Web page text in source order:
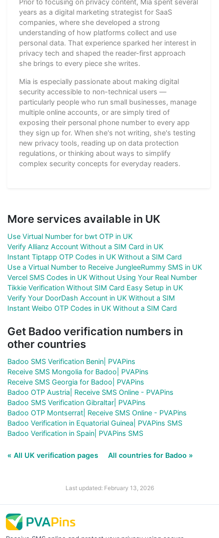
Prior to focusing on privacy content, Mia spent several
years as a digital marketing strategist for SaaS
companies, where she developed a strong
understanding of how platforms collect and use
personal data. That experience sparked her interest in
privacy tech and shaped the reader-first approach
she brings to every piece she writes.
Mia is especially passionate about making digital
security accessible to non-technical users —
particularly people who run small businesses, manage
multiple online accounts, or are simply tired of
exposing their personal phone number to every app
they sign up for. When she's not writing, she's testing
new privacy tools, reading up on data protection
regulations, or thinking about ways to simplify
complex security concepts for everyday readers.
More services available in UK
Use Virtual Number for bwt OTP in UK
Verify Allianz Account Without a SIM Card in UK
Instant Tiptapp OTP Codes in UK Without a SIM Card
Use a Virtual Number to Receive JungleeRummy SMS in UK
Vercel SMS Codes in UK Without Using Your Real Number
Tikkie Verification Without SIM Card Easy Setup in UK
Verify Your DoorDash Account in UK Without a SIM
Instant Weibo OTP Codes in UK Without a SIM Card
Get Badoo verification numbers in
other countries
Badoo SMS Verification Benin| PVAPins
Receive SMS Mongolia for Badoo| PVAPins
Receive SMS Georgia for Badoo| PVAPins
Badoo OTP Austria| Receive SMS Online - PVAPins
Badoo SMS Verification Gibraltar| PVAPins
Badoo OTP Montserrat| Receive SMS Online - PVAPins
Badoo Verification in Equatorial Guinea| PVAPins SMS
Badoo Verification in Spain| PVAPins SMS
« All UK verification pages All countries for Badoo »
Last updated: February 13, 2026